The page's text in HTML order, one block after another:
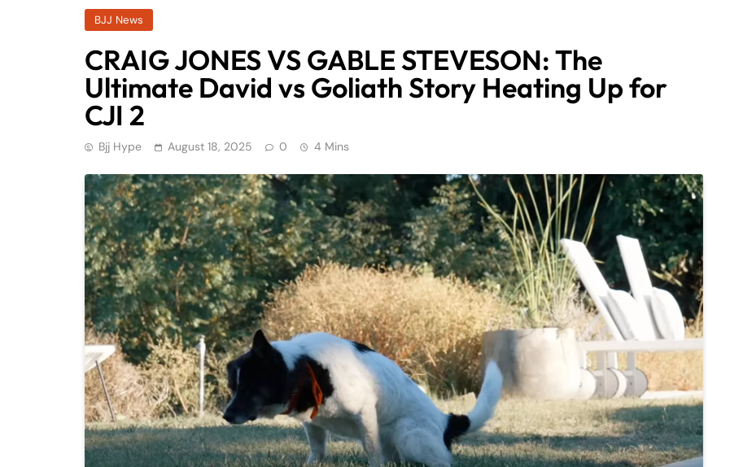
BJJ News
CRAIG JONES VS GABLE STEVESON: The
Ultimate David vs Goliath Story Heating Up for
CJI 2
Bjj Hype August 18, 2025 0 4 Mins